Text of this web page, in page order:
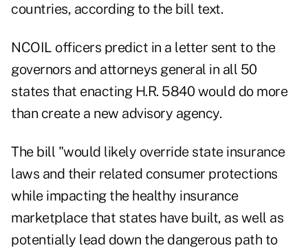
countries, according to the bill text.
NCOIL officers predict in a letter sent to the
governors and attorneys general in all 50
states that enacting H.R. 5840 would do more
than create a new advisory agency.
The bill "would likely override state insurance
laws and their related consumer protections
while impacting the healthy insurance
marketplace that states have built, as well as
potentially lead down the dangerous path to